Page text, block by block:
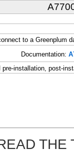
to a Greenplum
Documentation:
installation, post-